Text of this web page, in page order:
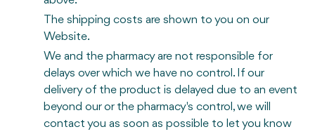
The shipping costs are shown to you on our
Website.
We and the pharmacy are not responsible for
delays over which we have no control. If our
delivery of the product is delayed due to an event
beyond our or the pharmacy's control, we will
contact you as soon as possible to let you know